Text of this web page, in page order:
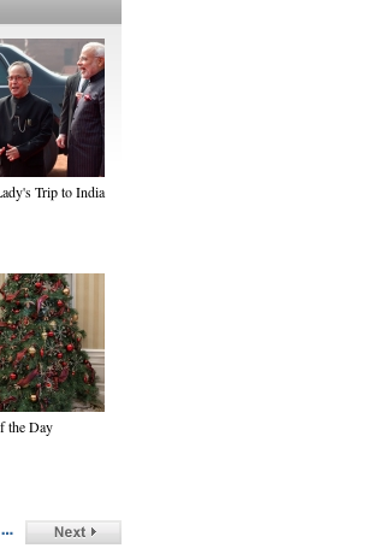
Trip to India
the Day
…